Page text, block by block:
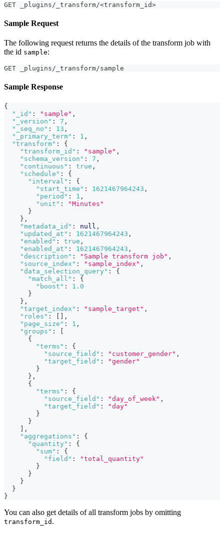
GET _plugins/_transform/<transform_id>
Sample Request
The following request returns the details of the transform job with
the id sample:
GET _plugins/_transform/sample
Sample Response
{
"_id" : "sample" ,
"_version" : 7 ,
"_seq_no" : 13 ,
"_primary_term" : 1 ,
"transform" :
{
"transform_id" : "sample" ,
"schema_version" : 7 ,
"continuous" : true ,
"schedule" :
{
"interval" :
{
"start_time" : 1621467964243 ,
"period" : 1 ,
"unit" :
"Minutes"
}
} ,
"metadata_id" : null ,
"updated_at" : 1621467964243 ,
"enabled" : true ,
"enabled_at" : 1621467964243 ,
"description" : "Sample transform job" ,
"source_index" : "sample_index" ,
"data_selection_query" :
{
"match_all" :
{
"boost" :
1.0
}
} ,
"target_index" : "sample_target" ,
"roles" : [ ] ,
"page_size" : 1 ,
"groups" :
[
{
"terms" :
{
"source_field" : "customer_gender" ,
"target_field" :
"gender"
}
} ,
{
"terms" :
{
"source_field" : "day_of_week" ,
"target_field" :
"day"
}
}
] ,
"aggregations" :
{
"quantity" :
{
"sum" :
{
"field" :
"total_quantity"
}
}
}
}
}
You can also get details of all transform jobs by omitting
transform_id .